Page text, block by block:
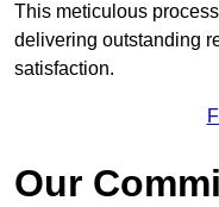
This meticulous
delivering outstanding
satisfaction.
Our